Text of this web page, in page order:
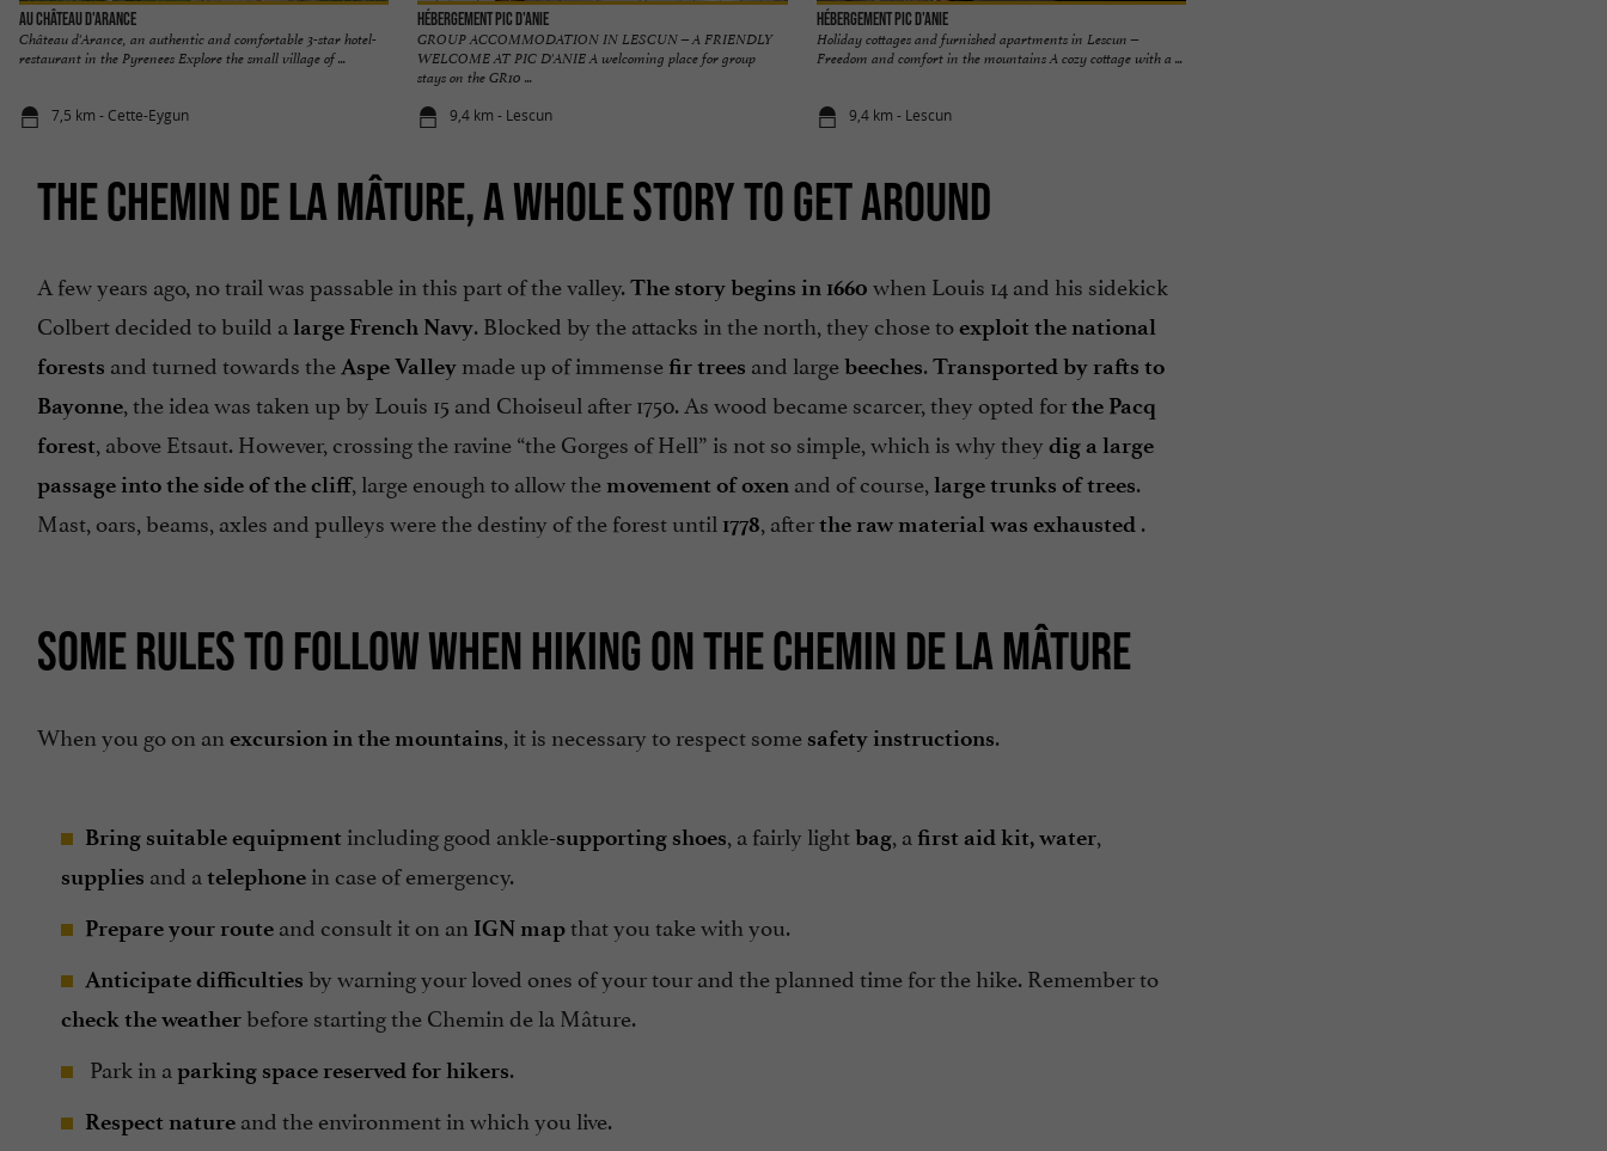
Au Château d'Arance
Château d'Arance, an authentic and comfortable 3-star hotel-
restaurant in the Pyrenees Explore the small village of ...
7,5 km - Cette-Eygun
Hébergement Pic d'Anie
GROUP ACCOMMODATION IN LESCUN – A FRIENDLY
WELCOME AT PIC D'ANIE A welcoming place for group
stays on the GR10 ...
9,4 km - Lescun
Hébergement Pic d'Anie
Holiday cottages and furnished apartments in Lescun –
Freedom and comfort in the mountains A cozy cottage with a ...
9,4 km - Lescun
THE CHEMIN DE LA MÂTURE, A WHOLE STORY TO GET AROUND
A few years ago, no trail was passable in this part of the valley.The story begins in 1660 when Louis 14 and his sidekick
Colbert decided to build a large French Navy. Blocked by the attacks in the north, they chose toexploit the national
forests and turned towards theAspe Valley made up of immense fir trees and largebeeches.Transported by rafts to
Bayonne, the idea was taken up by Louis 15 and Choiseul after 1750. As wood became scarcer, they opted forthe Pacq
forest, above Etsaut. However, crossing the ravine “the Gorges of Hell” is not so simple, which is why they dig a large
passage into the side of the cliff, large enough to allow the movement of oxen and of course, large trunks of trees.
Mast, oars, beams, axles and pulleys were the destiny of the forest until 1778, afterthe raw material was exhausted .
SOME RULES TO FOLLOW WHEN HIKING ON THE CHEMIN DE LA MÂTURE
When you go on an excursion in the mountains, it is necessary to respect some safety instructions.
Bring suitable equipment including good ankle-supporting shoes, a fairly lightbag, a first aid kit,water,
supplies and a telephone in case of emergency.
Prepare your route and consult it on an IGN mapthat you take with you.
Anticipate difficulties by warning your loved ones of your tour and the planned time for the hike. Remember to
check the weather before starting the Chemin de la Mâture.
Park in a parking space reserved for hikers.
Respect nature and the environment in which you live.